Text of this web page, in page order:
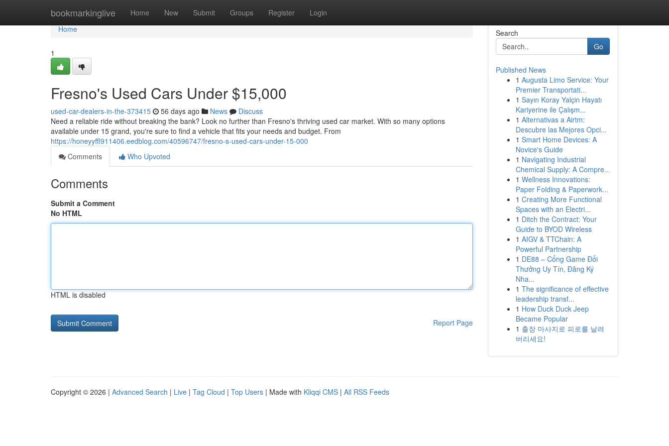
bookmarkinglive Home New Submit Groups Register Login
Home
Home
1
Fresno's Used Cars Under $15,000
used-car-dealers-in-the-373415 56 days ago News
Discuss
Need a reliable ride without breaking the bank? Look no further than Fresno's thriving used car market. With so many options
available under 15 grand, you're sure to find a vehicle that fits your needs and budget. From
https://honeyyffl911406.eedblog.com/40596747/fresno-s-used-cars-under-15-000
Comments
Who Upvoted
Comments
Submit a Comment
No HTML
HTML is disabled
Report Page
Search
Go
Published News
1 Augusta Limo Service: Your
Premier Transportati...
1 Sayın Koray Yalçin Hayatı
Kariyerine ile Çalışm...
1 Alternativas a Airtm:
Descubre las Mejores Opci...
1 Smart Home Devices: A
Novice's Guide
1 Navigating Industrial
Chemical Supply: A Compre...
1 Wellness Innovations:
Paper Folding & Paperwork...
1 Creating More Functional
Spaces with an Electri...
1 Ditch the Contract: Your
Guide to BYOD Wireless
1 AIGV & TTChain: A
Powerful Partnership
1 DE88 – Cổng Game Đổi
Thưởng Uy Tín, Đăng Ký
Nha...
1 The significance of effective
leadership transf...
1 How Duck Duck Jeep
Became Popular
1 출장 마사지로 피로를 날려
버리세요!
Copyright © 2026 | Advanced Search | Live | Tag Cloud | Top Users | Made with Kliqqi CMS | All RSS Feeds